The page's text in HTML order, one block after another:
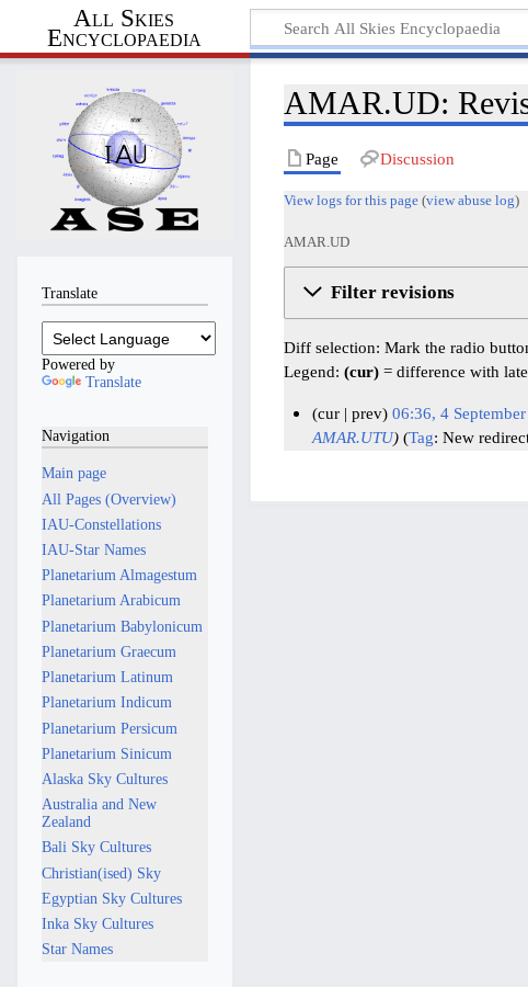
All Skies
Encyclopaedia
AMAR.UD:
Page Discussion
View logs for this page (view abuse log)
AMAR.UD
Filter revisions
Diff selection: Mark the radio
Legend:(cur) = difference with
cur prev 06:36, 4
AMAR.UTU
Tag: New
Translate
Powered by
Translate
Navigation
Main page
All Pages (Overview)
IAU-Constellations
IAU-Star Names
Planetarium Almagestum
Planetarium Arabicum
Planetarium Babylonicum
Planetarium Graecum
Planetarium Latinum
Planetarium Indicum
Planetarium Persicum
Planetarium Sinicum
Alaska Sky Cultures
Australia and New
Zealand
Bali Sky Cultures
Christian(ised) Sky
Egyptian Sky Cultures
Inka Sky Cultures
Star Names